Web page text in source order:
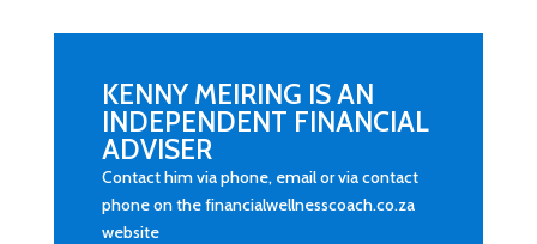
KENNY MEIRING IS AN
INDEPENDENT FINANCIAL
ADVISER
Contact him via phone, email or via contact
phone on the financialwellnesscoach.co.za
website